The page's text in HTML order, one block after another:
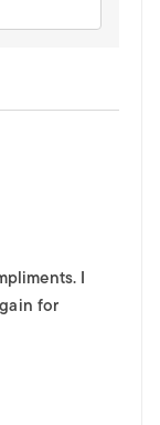
I
for